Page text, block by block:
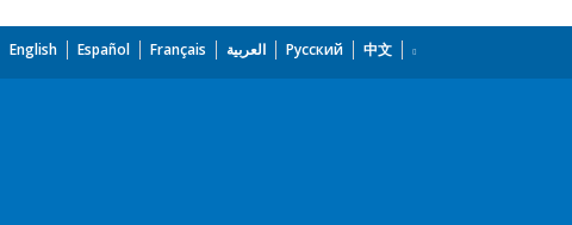
English Español Français العربية Русский 中文